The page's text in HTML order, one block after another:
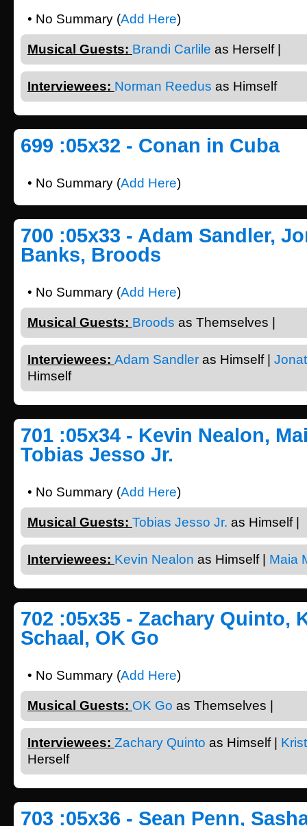
• No Summary (Add Here)
Musical Guests: Brandi Carlile as Herself |
Interviewees: Norman Reedus as Himself
699 :05x32 - Conan in Cuba
• No Summary (Add Here)
700 :05x33 - Adam Sandler,
Banks, Broods
• No Summary (Add Here)
Musical Guests: Broods as Themselves |
Interviewees: Adam Sandler as Himself |
Himself
701 :05x34 - Kevin Nealon,
Tobias Jesso Jr.
• No Summary (Add Here)
Musical Guests: Tobias Jesso Jr. as Himself |
Interviewees: Kevin Nealon as Himself | Maia
702 :05x35 - Zachary Quinto,
Schaal, OK Go
• No Summary (Add Here)
Musical Guests: OK Go as Themselves |
Interviewees: Zachary Quinto as Himself |
Herself
703 :05x36 - Sean Penn,